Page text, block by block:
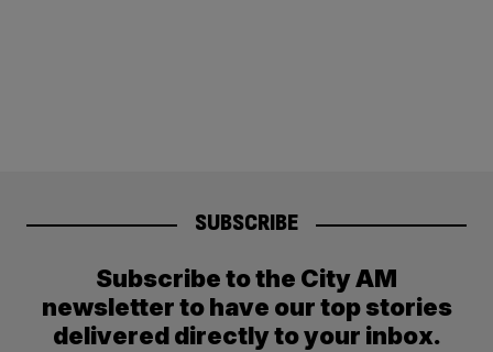
SUBSCRIBE
Subscribe to the City AM
newsletter to have our top stories
delivered directly to your inbox.